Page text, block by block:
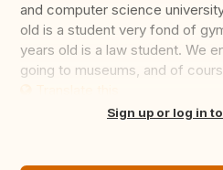
and computer science
old is a student very fond of
years old is a law student. We
going to museums, and of
Sign up or log in